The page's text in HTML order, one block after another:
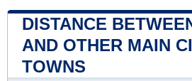
DISTANCE
AND OTHER MAIN
TOWNS